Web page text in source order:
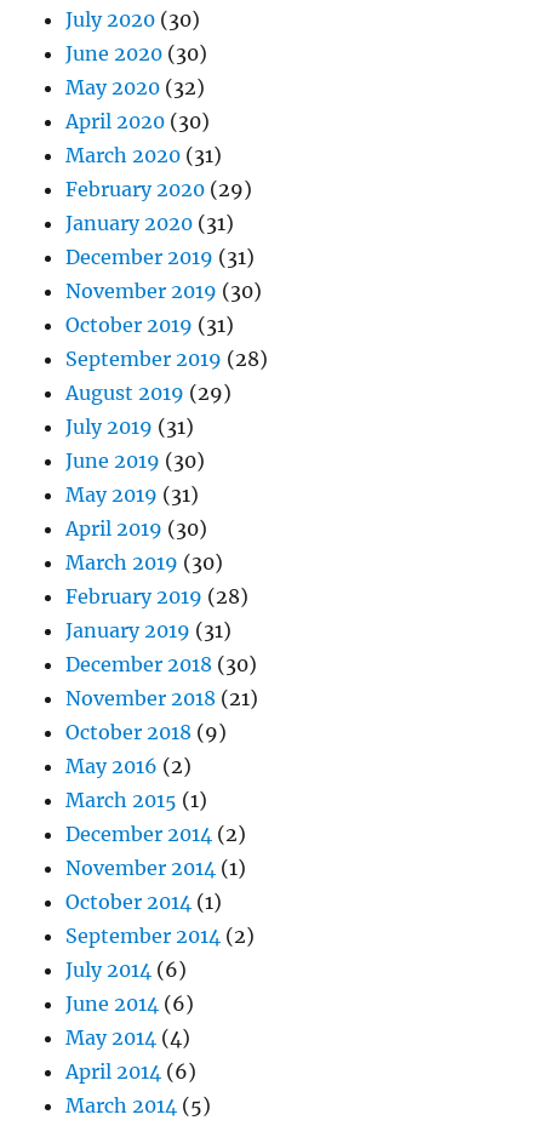
July 2020 (30)
June 2020 (30)
May 2020 (32)
April 2020 (30)
March 2020 (31)
February 2020 (29)
January 2020 (31)
December 2019 (31)
November 2019 (30)
October 2019 (31)
September 2019 (28)
August 2019 (29)
July 2019 (31)
June 2019 (30)
May 2019 (31)
April 2019 (30)
March 2019 (30)
February 2019 (28)
January 2019 (31)
December 2018 (30)
November 2018 (21)
October 2018 (9)
May 2016 (2)
March 2015 (1)
December 2014 (2)
November 2014 (1)
October 2014 (1)
September 2014 (2)
July 2014 (6)
June 2014 (6)
May 2014 (4)
April 2014 (6)
March 2014 (5)